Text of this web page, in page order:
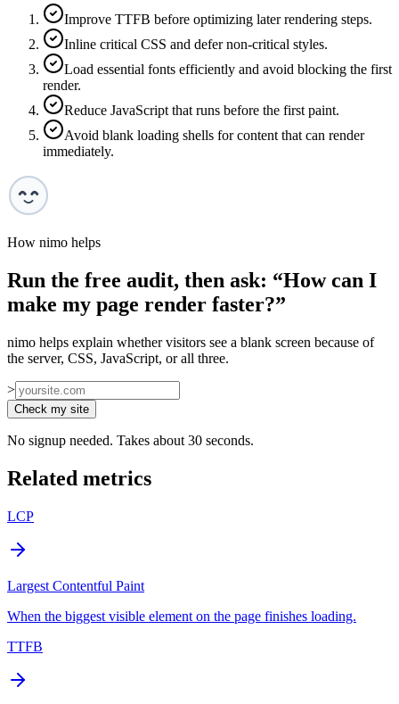
Improve TTFB before optimizing later rendering steps.
Inline critical CSS and defer non-critical styles.
Load essential fonts efficiently and avoid blocking the first
render.
Reduce JavaScript that runs before the first paint.
Avoid blank loading shells for content that can render
immediately.
How nimo helps
Run the free audit, then ask: “How can I
make my page render faster?”
nimo helps explain whether visitors see a blank screen because of
the server, CSS, JavaScript, or all three.
>
Check my site
No signup needed. Takes about 30 seconds.
Related metrics
LCP
Largest Contentful Paint
When the biggest visible element on the page finishes loading.
TTFB